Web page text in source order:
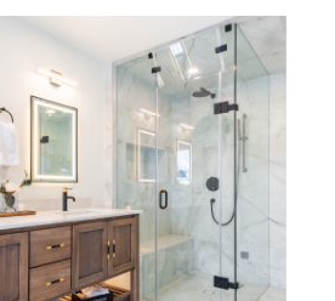
CONVERSIONS
SHOWERS
SHOWER INSTALLATION
SERVICES
FINANCING
JOB OPENINGS
WHY US
BLOG
PORTFOLIO
LOOKBOOK
PROJECT GALLERY
REQUEST A CONSULTATION
FRANCHISE OPPORTUNITIES